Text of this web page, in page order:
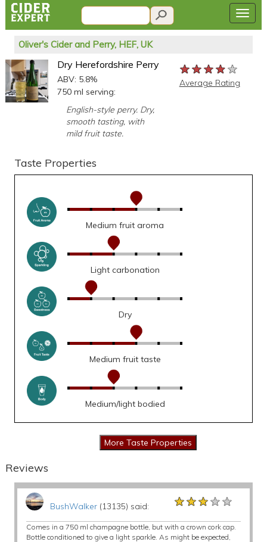
Oliver's Cider and Perry, HEF, UK
Dry Herefordshire Perry
ABV: 5.8%
750 ml serving:
English-style perry. Dry,
smooth tasting, with
mild fruit taste.
★★★★★
★★★★★
★★★★★
Average Rating
Taste Properties
Medium fruit aroma
Light carbonation
Dry
Medium fruit taste
Medium/light bodied
Reviews
BushWalker(13135) said: ★★★★★
★★★★★
★★★★★
Comes in a 750 ml champagne bottle, but with a crown cork cap.
Bottle conditioned to give a light sparkle. As might be expected,